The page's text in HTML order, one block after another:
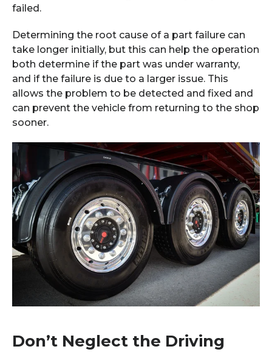
failed.
Determining the root cause of a part failure can
take longer initially, but this can help the operation
both determine if the part was under warranty,
and if the failure is due to a larger issue. This
allows the problem to be detected and fixed and
can prevent the vehicle from returning to the shop
sooner.
Don’t Neglect the Driving